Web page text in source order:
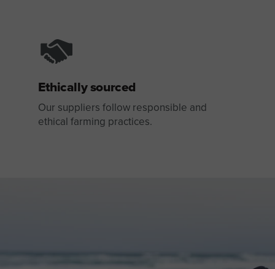
Ethically sourced
Our suppliers follow responsible and
ethical farming practices.